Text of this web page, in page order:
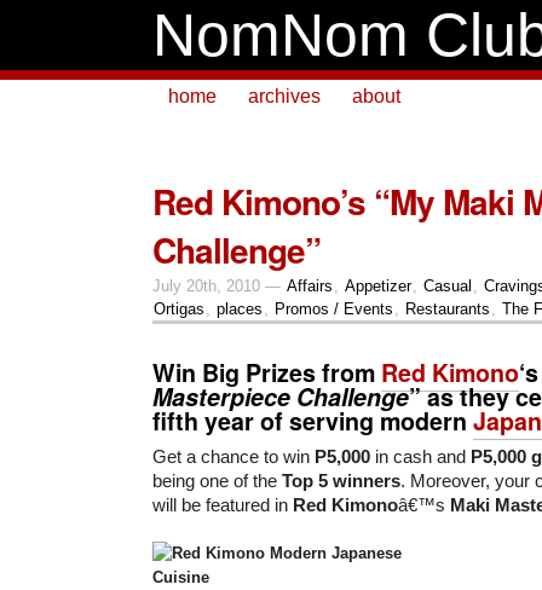
NomNom
home archives about
Red Kimono’s “My Maki
Challenge”
July 20th, 2010 — Affairs , Appetizer, Casual ,
Ortigas , places , Promos / Events , Restaurants , The
Win Big Prizes from Red Kimono
Masterpiece Challenge” as they
fifth year of serving modern
Get a chance to win P5,000 in cash and P5,000
being one of the Top 5 winners. Moreover, your
will be featured in Red Kimonoâ€™s Maki